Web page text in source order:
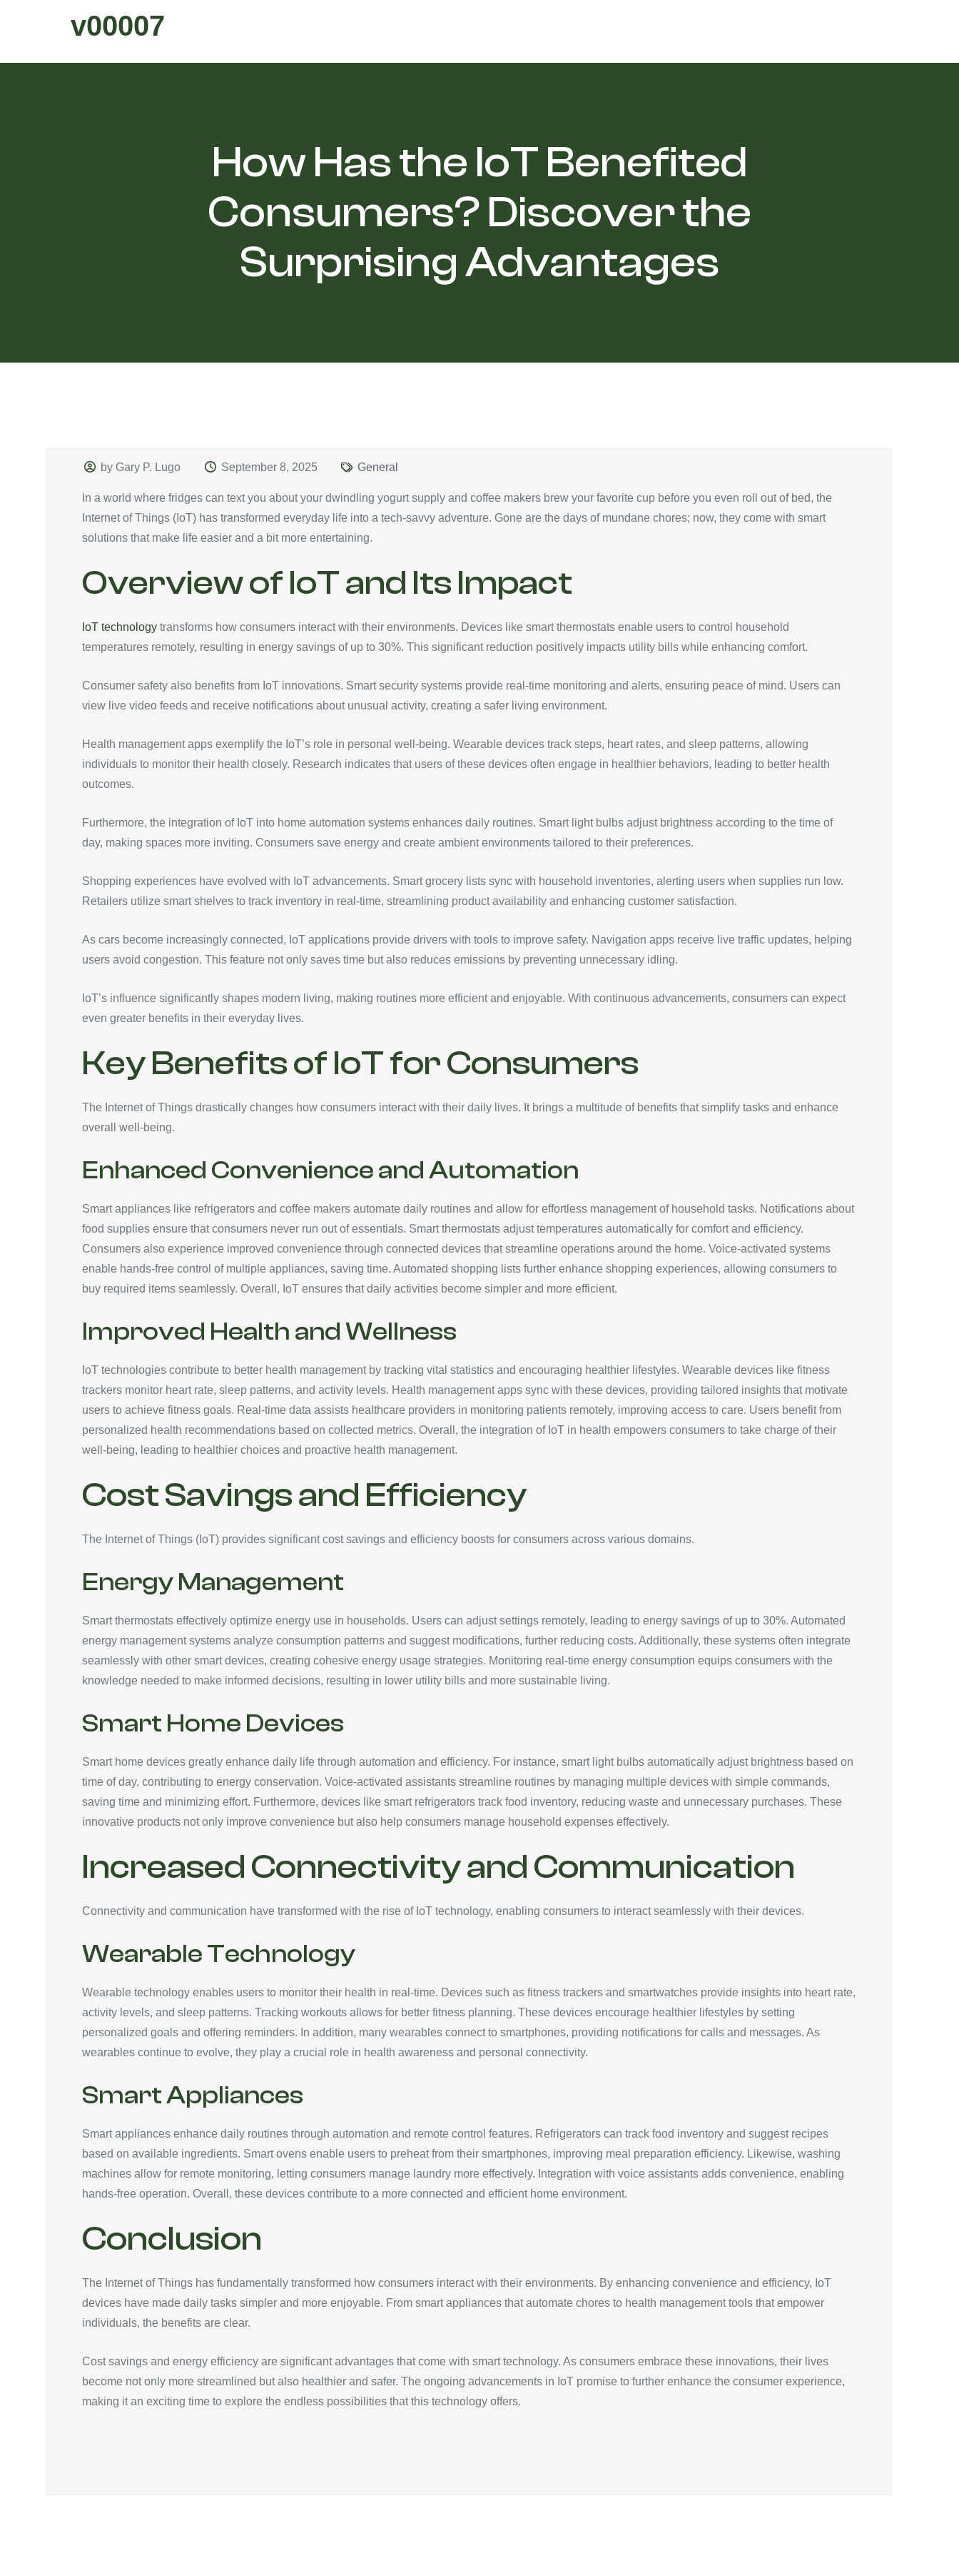
v00007
How Has the IoT Benefited
Consumers? Discover the
Surprising Advantages
by Gary P. Lugo September 8, 2025 General
In a world where fridges can text you about your dwindling yogurt supply and coffee makers brew your favorite cup before you even roll out of bed, the
Internet of Things (IoT) has transformed everyday life into a tech-savvy adventure. Gone are the days of mundane chores; now, they come with smart
solutions that make life easier and a bit more entertaining.
Overview of IoT and Its Impact
IoT technology transforms how consumers interact with their environments. Devices like smart thermostats enable users to control household
temperatures remotely, resulting in energy savings of up to 30%. This significant reduction positively impacts utility bills while enhancing comfort.
Consumer safety also benefits from IoT innovations. Smart security systems provide real-time monitoring and alerts, ensuring peace of mind. Users can
view live video feeds and receive notifications about unusual activity, creating a safer living environment.
Health management apps exemplify the IoT’s role in personal well-being. Wearable devices track steps, heart rates, and sleep patterns, allowing
individuals to monitor their health closely. Research indicates that users of these devices often engage in healthier behaviors, leading to better health
outcomes.
Furthermore, the integration of IoT into home automation systems enhances daily routines. Smart light bulbs adjust brightness according to the time of
day, making spaces more inviting. Consumers save energy and create ambient environments tailored to their preferences.
Shopping experiences have evolved with IoT advancements. Smart grocery lists sync with household inventories, alerting users when supplies run low.
Retailers utilize smart shelves to track inventory in real-time, streamlining product availability and enhancing customer satisfaction.
As cars become increasingly connected, IoT applications provide drivers with tools to improve safety. Navigation apps receive live traffic updates, helping
users avoid congestion. This feature not only saves time but also reduces emissions by preventing unnecessary idling.
IoT’s influence significantly shapes modern living, making routines more efficient and enjoyable. With continuous advancements, consumers can expect
even greater benefits in their everyday lives.
Key Benefits of IoT for Consumers
The Internet of Things drastically changes how consumers interact with their daily lives. It brings a multitude of benefits that simplify tasks and enhance
overall well-being.
Enhanced Convenience and Automation
Smart appliances like refrigerators and coffee makers automate daily routines and allow for effortless management of household tasks. Notifications about
food supplies ensure that consumers never run out of essentials. Smart thermostats adjust temperatures automatically for comfort and efficiency.
Consumers also experience improved convenience through connected devices that streamline operations around the home. Voice-activated systems
enable hands-free control of multiple appliances, saving time. Automated shopping lists further enhance shopping experiences, allowing consumers to
buy required items seamlessly. Overall, IoT ensures that daily activities become simpler and more efficient.
Improved Health and Wellness
IoT technologies contribute to better health management by tracking vital statistics and encouraging healthier lifestyles. Wearable devices like fitness
trackers monitor heart rate, sleep patterns, and activity levels. Health management apps sync with these devices, providing tailored insights that motivate
users to achieve fitness goals. Real-time data assists healthcare providers in monitoring patients remotely, improving access to care. Users benefit from
personalized health recommendations based on collected metrics. Overall, the integration of IoT in health empowers consumers to take charge of their
well-being, leading to healthier choices and proactive health management.
Cost Savings and Efficiency
The Internet of Things (IoT) provides significant cost savings and efficiency boosts for consumers across various domains.
Energy Management
Smart thermostats effectively optimize energy use in households. Users can adjust settings remotely, leading to energy savings of up to 30%. Automated
energy management systems analyze consumption patterns and suggest modifications, further reducing costs. Additionally, these systems often integrate
seamlessly with other smart devices, creating cohesive energy usage strategies. Monitoring real-time energy consumption equips consumers with the
knowledge needed to make informed decisions, resulting in lower utility bills and more sustainable living.
Smart Home Devices
Smart home devices greatly enhance daily life through automation and efficiency. For instance, smart light bulbs automatically adjust brightness based on
time of day, contributing to energy conservation. Voice-activated assistants streamline routines by managing multiple devices with simple commands,
saving time and minimizing effort. Furthermore, devices like smart refrigerators track food inventory, reducing waste and unnecessary purchases. These
innovative products not only improve convenience but also help consumers manage household expenses effectively.
Increased Connectivity and Communication
Connectivity and communication have transformed with the rise of IoT technology, enabling consumers to interact seamlessly with their devices.
Wearable Technology
Wearable technology enables users to monitor their health in real-time. Devices such as fitness trackers and smartwatches provide insights into heart rate,
activity levels, and sleep patterns. Tracking workouts allows for better fitness planning. These devices encourage healthier lifestyles by setting
personalized goals and offering reminders. In addition, many wearables connect to smartphones, providing notifications for calls and messages. As
wearables continue to evolve, they play a crucial role in health awareness and personal connectivity.
Smart Appliances
Smart appliances enhance daily routines through automation and remote control features. Refrigerators can track food inventory and suggest recipes
based on available ingredients. Smart ovens enable users to preheat from their smartphones, improving meal preparation efficiency. Likewise, washing
machines allow for remote monitoring, letting consumers manage laundry more effectively. Integration with voice assistants adds convenience, enabling
hands-free operation. Overall, these devices contribute to a more connected and efficient home environment.
Conclusion
The Internet of Things has fundamentally transformed how consumers interact with their environments. By enhancing convenience and efficiency, IoT
devices have made daily tasks simpler and more enjoyable. From smart appliances that automate chores to health management tools that empower
individuals, the benefits are clear.
Cost savings and energy efficiency are significant advantages that come with smart technology. As consumers embrace these innovations, their lives
become not only more streamlined but also healthier and safer. The ongoing advancements in IoT promise to further enhance the consumer experience,
making it an exciting time to explore the endless possibilities that this technology offers.